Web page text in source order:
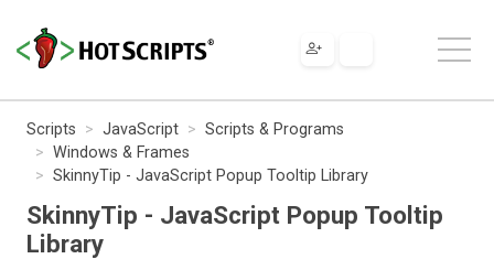
Scripts JavaScript
Scripts & Programs
Windows & Frames
SkinnyTip - JavaScript Popup Tooltip Library
SkinnyTip - JavaScript Popup Tooltip
Library